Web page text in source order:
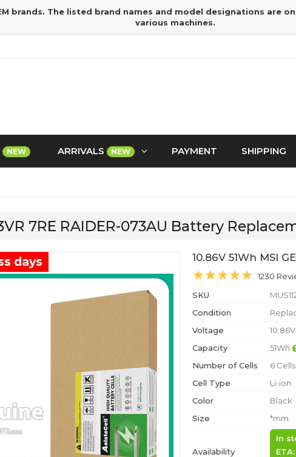
brands. The listed brand names and model designations are
various machines.
NEW ARRIVALS NEW PAYMENT SHIPPING
7RE RAIDER-073AU Battery
days 10.86V 51Wh MSI
1230
SKU
Condition
Voltage
10.86V
Capacity
51Wh
Number of Cells
6 Cells
Cell Type
Li-ion
Color
Black
Size
*mm
Availability
In
ETA: